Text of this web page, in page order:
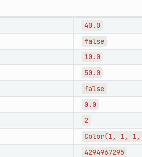
40.0
false
10.0
50.0
false
0.0
2
Color(1, 1, 1,
4294967295